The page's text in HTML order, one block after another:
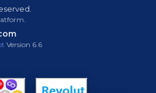
Version 6.6